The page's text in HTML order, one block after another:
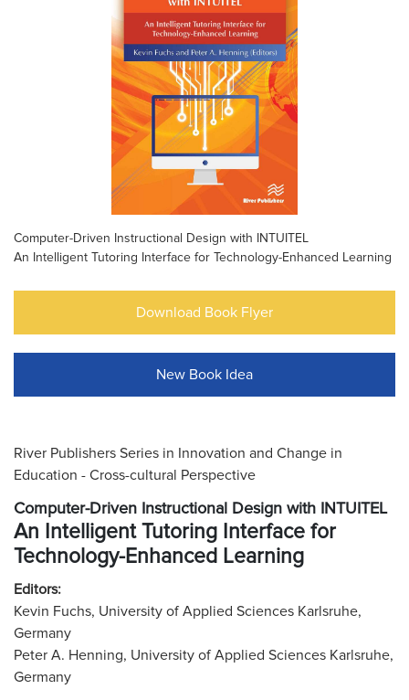
Computer-Driven Instructional Design with INTUITEL
An Intelligent Tutoring Interface for Technology-Enhanced Learning
Download Book Flyer
New Book Idea
River Publishers Series in Innovation and Change in
Education - Cross-cultural Perspective
Computer-Driven Instructional Design with INTUITEL
An Intelligent Tutoring Interface for
Technology-Enhanced Learning
Editors:
Kevin Fuchs, University of Applied Sciences Karlsruhe,
Germany
Peter A. Henning, University of Applied Sciences Karlsruhe,
Germany